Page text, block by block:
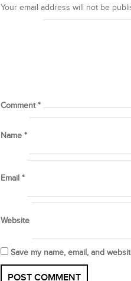
Your email address will not be
Comment*
Name *
Email *
Website
Save my name, email, and